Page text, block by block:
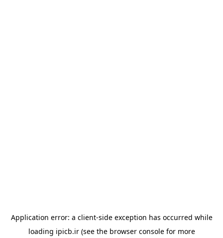
Application error: a client-side exception has occurred while
loading ipicb.ir(see the browser consolefor more